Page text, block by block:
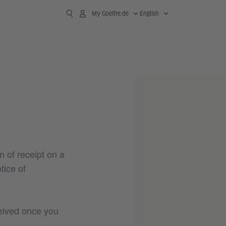
My Goethe.de English
of receipt on a
of
once you